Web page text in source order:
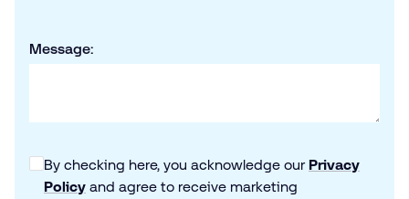
Message:
By checking here, you acknowledge our Privacy
Policy and agree to receive marketing